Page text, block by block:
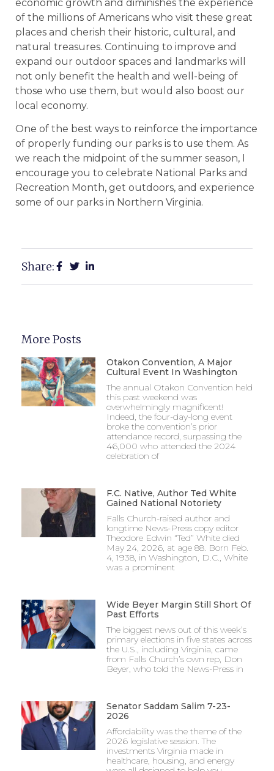
economic growth and diminishes the experience
of the millions of Americans who visit these great
places and cherish their historic, cultural, and
natural treasures. Continuing to improve and
expand our outdoor spaces and landmarks will
not only benefit the health and well-being of
those who use them, but would also boost our
local economy.
One of the best ways to reinforce the importance
of properly funding our parks is to use them. As
we reach the midpoint of the summer season, I
encourage you to celebrate National Parks and
Recreation Month, get outdoors, and experience
some of our parks in Northern Virginia.
Share:
More Posts
Otakon Convention, A Major
Cultural Event In Washington
The annual Otakon Convention held
this past weekend was
overwhelmingly magnificent!
Indeed, the four-day-long event
broke the convention’s prior
attendance record, surpassing the
46,000 who attended the 2024
celebration of
F.C. Native, Author Ted White
Gained National Notoriety
Falls Church-raised author and
longtime News-Press copy editor
Theodore Edwin “Ted” White died
May 24, 2026, at age 88. Born Feb.
4, 1938, in Washington, D.C., White
was a prominent
Wide Beyer Margin Still Short Of
Past Efforts
The biggest news out of this week’s
primary elections in five states across
the U.S., including Virginia, came
from Falls Church’s own rep, Don
Beyer, who told the News-Press in
Senator Saddam Salim 7-23-
2026
Affordability was the theme of the
2026 legislative session. The
investments Virginia made in
healthcare, housing, and energy